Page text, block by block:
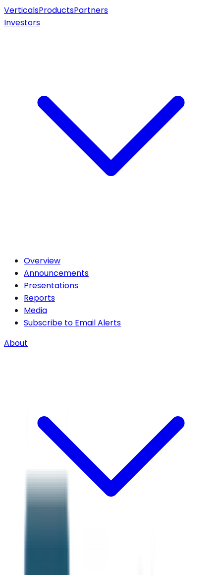
VerticalsProductsPartners
Investors
Overview
Announcements
Presentations
Reports
Media
Subscribe to Email Alerts
About